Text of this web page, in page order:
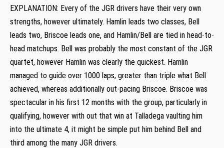
EXPLANATION: Every of the JGR drivers have their very own
strengths, however ultimately. Hamlin leads two classes, Bell
leads two, Briscoe leads one, and Hamlin/Bell are tied in head-to-
head matchups. Bell was probably the most constant of the JGR
quartet, however Hamlin was clearly the quickest. Hamlin
managed to guide over 1000 laps, greater than triple what Bell
achieved, whereas additionally out-pacing Briscoe. Briscoe was
spectacular in his first 12 months with the group, particularly in
qualifying, however with out that win at Talladega vaulting him
into the ultimate 4, it might be simple put him behind Bell and
third among the many JGR drivers.